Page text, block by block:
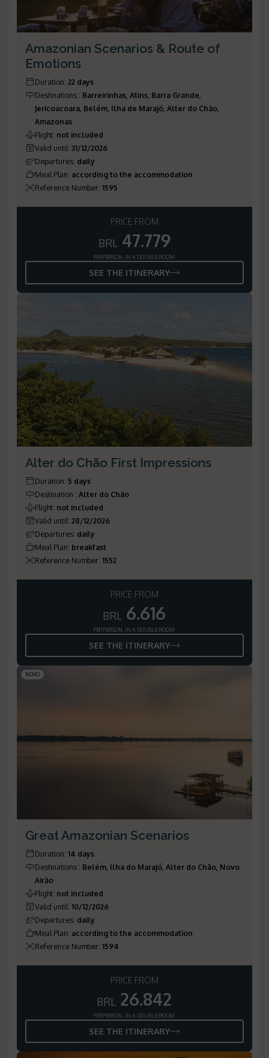
Amazonian Scenarios & Route of
Emotions
Duration: 22 days
Destinations : Barreirinhas, Atins, Barra Grande,
Jericoacoara, Belém, Ilha de Marajó, Alter do Chão,
Amazonas
Flight: not included
Valid until: 31/12/2026
Departures: daily
Meal Plan: according to the accommodation
Reference Number: 1595
PRICE FROM
BRL 47.779
PER PERSON, IN A DOUBLE ROOM
SEE THE ITINERARY
Alter do Chão First Impressions
Duration: 5 days
Destination : Alter do Chão
Flight: not included
Valid until: 28/12/2026
Departures: daily
Meal Plan: breakfast
Reference Number: 1552
PRICE FROM
BRL 6.616
PER PERSON, IN A DOUBLE ROOM
SEE THE ITINERARY
NOVO
Great Amazonian Scenarios
Duration: 14 days
Destinations : Belém, Ilha do Marajó, Alter do Chão, Novo
Airão
Flight: not included
Valid until: 10/12/2026
Departures: daily
Meal Plan: according to the accommodation
Reference Number: 1594
PRICE FROM
BRL 26.842
PER PERSON, IN A DOUBLE ROOM
SEE THE ITINERARY